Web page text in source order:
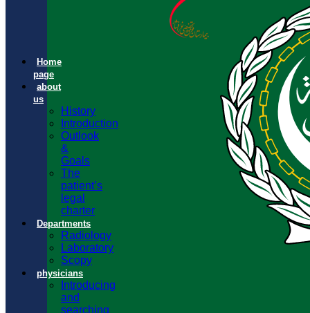
Home
page
about
us
History
Introduction
Outlook
&
Goals
The
patient’s
legal
charter
Departments
Radiology
Laboratory
Scopy
physicians
Introducing
and
searching